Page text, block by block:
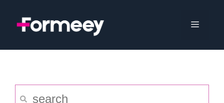
Menu